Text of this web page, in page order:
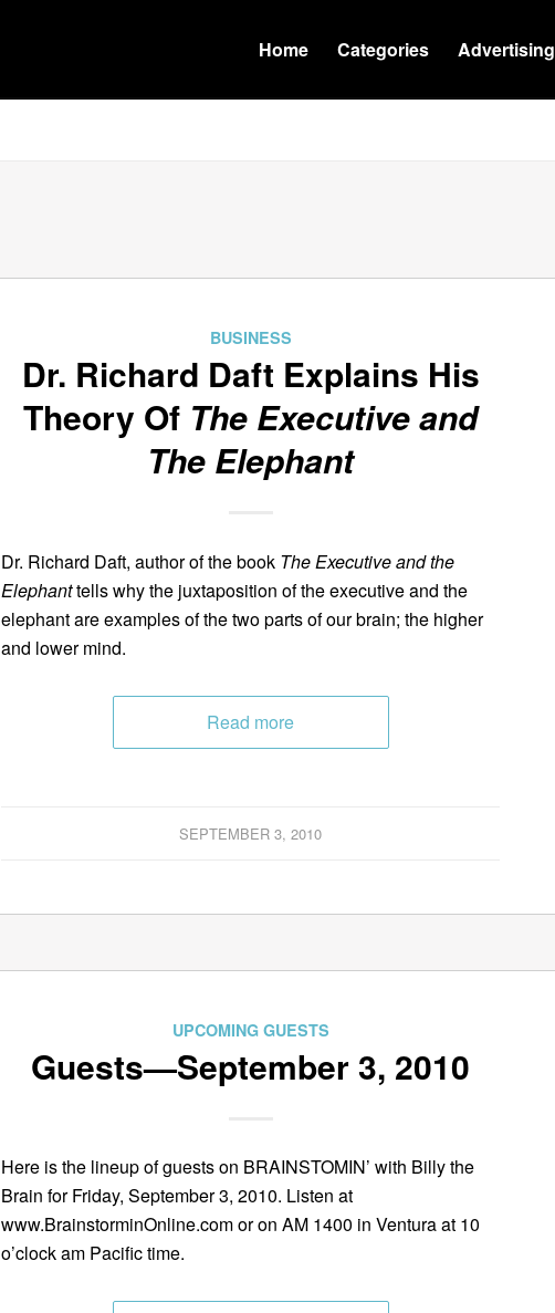
Home Categories Advertising
BUSINESS
Dr. Richard Daft Explains His
Theory Of The Executive and
The Elephant
Dr. Richard Daft, author of the book The Executive and the
Elephanttells why the juxtaposition of the executive and the
elephant are examples of the two parts of our brain; the higher
and lower mind.
Read more
SEPTEMBER 3, 2010
UPCOMING GUESTS
Guests—September 3, 2010
Here is the lineup of guests on BRAINSTOMIN’ with Billy the
Brain for Friday, September 3, 2010. Listen at
www.BrainstorminOnline.com or on AM 1400 in Ventura at 10
o’clock am Pacific time.